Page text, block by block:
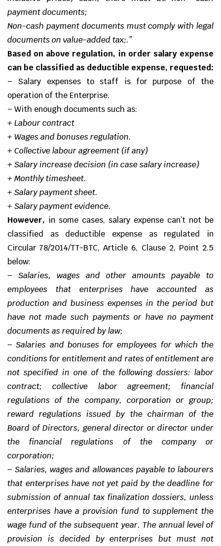
payment documents;
Non-cash payment documents must comply with legal
documents on value-added tax;.”
Based on above regulation, in order salary expense
can be classified as deductible expense, requested:
– Salary expenses to staff is for purpose of the
operation of the Enterprise.
– With enough documents such as:
+ Labour contract
+ Wages and bonuses regulation.
+ Collective labour agreement (if any)
+ Salary increase decision (in case salary increase)
+ Monthly timesheet.
+ Salary payment sheet.
+ Salary payment evidence.
However, in some cases, salary expense can’t not be
classified as deductible expense as regulated in
Circular78/2014/TT-BTC, Article 6, Clause 2, Point 2.5
below:
– Salaries, wages and other amounts payable to
employees that enterprises have accounted as
production and business expenses in the period but
have not made such payments or have no payment
documents as required by law;
–Salaries and bonuses for employees for which the
conditions for entitlement and rates of entitlement are
not specified in one of the following dossiers: labor
contract; collective labor agreement; financial
regulations of the company, corporation or group;
reward regulations issued by the chairman of the
Board of Directors, general director or director under
the financial regulations of the company or
corporation;
–Salaries, wages and allowances payable to labourers
that enterprises have not yet paid by the deadline for
submission of annual tax finalization dossiers, unless
enterprises have a provision fund to supplement the
wage fund of the subsequent year. The annual level of
provision is decided by enterprises but must not